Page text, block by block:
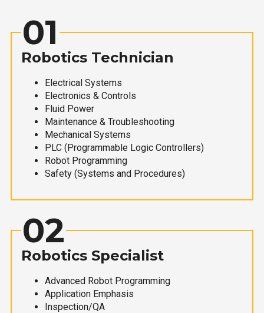
01
Robotics Technician
Electrical Systems
Electronics & Controls
Fluid Power
Maintenance & Troubleshooting
Mechanical Systems
PLC (Programmable Logic Controllers)
Robot Programming
Safety (Systems and Procedures)
02
Robotics Specialist
Advanced Robot Programming
Application Emphasis
Inspection/QA